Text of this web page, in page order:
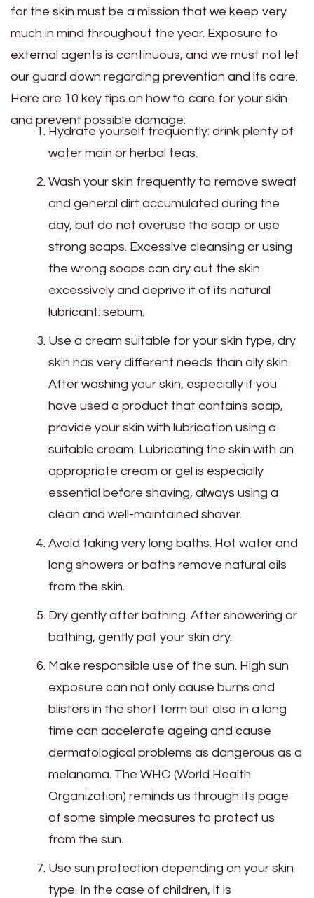
for the skin must be a mission that we keep very
much in mind throughout the year. Exposure to
external agents is continuous, and we must not let
our guard down regarding prevention and its care.
Here are 10 key tips on how to care for your skin
and prevent possible damage:
Hydrate yourself frequently: drink plenty of
water main or herbal teas.
Wash your skin frequently to remove sweat
and general dirt accumulated during the
day, but do not overuse the soap or use
strong soaps. Excessive cleansing or using
the wrong soaps can dry out the skin
excessively and deprive it of its natural
lubricant: sebum.
Use a cream suitable for your skin type, dry
skin has very different needs than oily skin.
After washing your skin, especially if you
have used a product that contains soap,
provide your skin with lubrication using a
suitable cream. Lubricating the skin with an
appropriate cream or gel is especially
essential before shaving, always using a
clean and well-maintained shaver.
Avoid taking very long baths. Hot water and
long showers or baths remove natural oils
from the skin.
Dry gently after bathing. After showering or
bathing, gently pat your skin dry.
Make responsible use of the sun. High sun
exposure can not only cause burns and
blisters in the short term but also in a long
time can accelerate ageing and cause
dermatological problems as dangerous as a
melanoma. The WHO (World Health
Organization) reminds us through its page
of some simple measures to protect us
from the sun.
Use sun protection depending on your skin
type. In the case of children, it is